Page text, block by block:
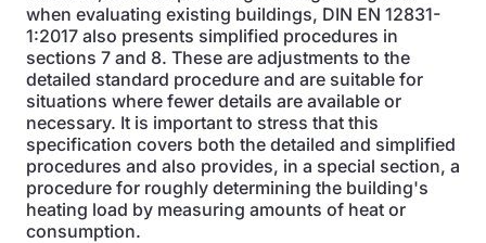
when evaluating existing buildings, DIN EN 12831-
1:2017 also presents simplified procedures in
sections 7 and 8. These are adjustments to the
detailed standard procedure and are suitable for
situations where fewer details are available or
necessary. It is important to stress that this
specification covers both the detailed and simplified
procedures and also provides, in a special section, a
procedure for roughly determining the building's
heating load by measuring amounts of heat or
consumption.